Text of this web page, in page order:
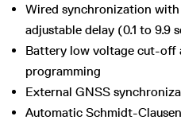
Wired synchronization
adjustable delay (0.1 to 9.9
Battery low voltage cut-off
programming
External GNSS
Automatic Schmidt-